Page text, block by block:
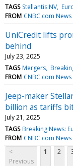
TAGS Stellantis NV
FROM CNBC.com News
UniCredit lifts
behind
July 23, 2025
TAGS Mergers
FROM CNBC.com News
Jeep-maker
billion as tariffs
July 21, 2025
TAGS Breaking News:
FROM CNBC.com News
<
Previous
1 2